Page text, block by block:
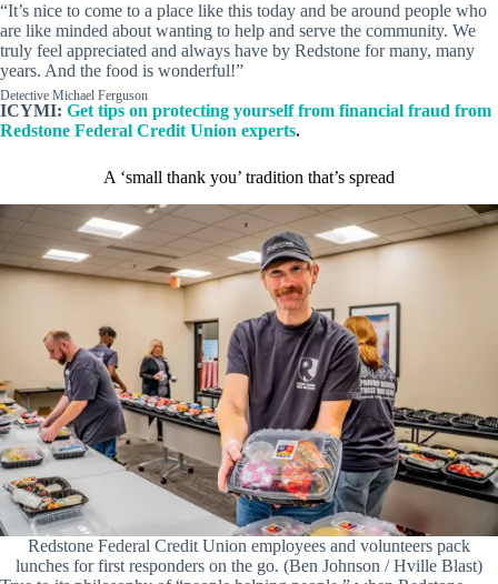
“It’s nice to come to a place like this today and be around people who
are like minded about wanting to help and serve the community. We
truly feel appreciated and always have by Redstone for many, many
years. And the food is wonderful!”
Detective Michael Ferguson
ICYMI: Get tips on protecting yourself from financial fraud from
Redstone Federal Credit Union experts.
A ‘small thank you’ tradition that’s spread
Redstone Federal Credit Union employees and volunteers pack
lunches for first responders on the go. (Ben Johnson / Hville Blast)